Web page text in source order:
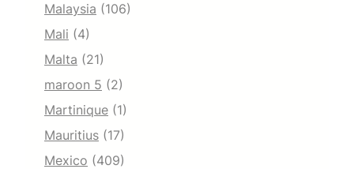
Malaysia (106)
Mali (4)
Malta (21)
maroon 5 (2)
Martinique (1)
Mauritius (17)
Mexico (409)